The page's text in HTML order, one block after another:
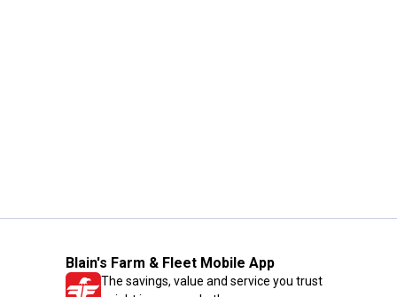
Blain's Farm & Fleet Mobile App
The savings, value and service you trust